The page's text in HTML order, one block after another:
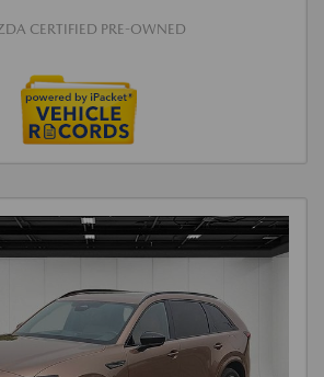
CERTIFIED PRE-OWNED